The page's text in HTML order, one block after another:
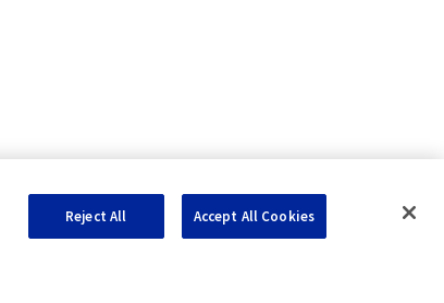
Reject All Accept All Cookies